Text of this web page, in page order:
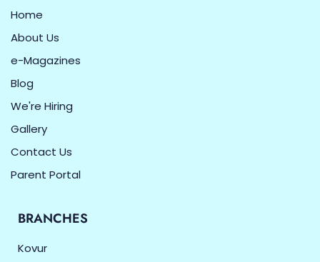
Home
About Us
e-Magazines
Blog
We're Hiring
Gallery
Contact Us
Parent Portal
BRANCHES
Kovur